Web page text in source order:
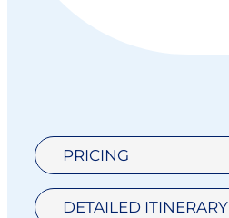
PRICING
DETAILED ITINERARY